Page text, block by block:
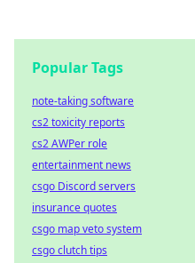
Popular Tags
note-taking software
cs2 toxicity reports
cs2 AWPer role
entertainment news
csgo Discord servers
insurance quotes
csgo map veto system
csgo clutch tips